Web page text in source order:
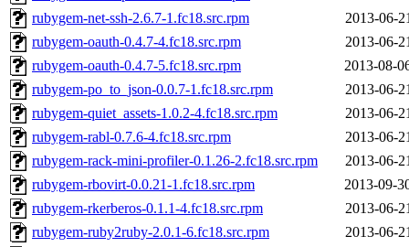
rubygem-net-ssh-2.6.7-1.fc18.src.rpm
2013-06-
rubygem-oauth-0.4.7-4.fc18.src.rpm
2013-06-
rubygem-oauth-0.4.7-5.fc18.src.rpm
2013-08-
rubygem-po_to_json-0.0.7-1.fc18.src.rpm
2013-06-
rubygem-quiet_assets-1.0.2-4.fc18.src.rpm
2013-06-
rubygem-rabl-0.7.6-4.fc18.src.rpm
2013-06-
rubygem-rack-mini-profiler-0.1.26-2.fc18.src.rpm
2013-06-
rubygem-rbovirt-0.0.21-1.fc18.src.rpm
2013-09-
rubygem-rkerberos-0.1.1-4.fc18.src.rpm
2013-06-
rubygem-ruby2ruby-2.0.1-6.fc18.src.rpm
2013-06-